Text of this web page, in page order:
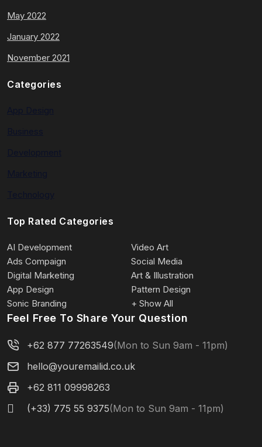
May 2022
January 2022
November 2021
Categories
Top Rated Categories
AI Development
Video Art
Ads Compaign
Social Media
Digital Marketing
Art & Illustration
App Design
Pattern Design
Sonic Branding
+ Show All
Feel Free To Share Your Question
+62 877 77263549(Mon to Sun 9am - 11pm)
hello@youremailid.co.uk
+62 811 09998263
(+33) 775 55 9375(Mon to Sun 9am - 11pm)